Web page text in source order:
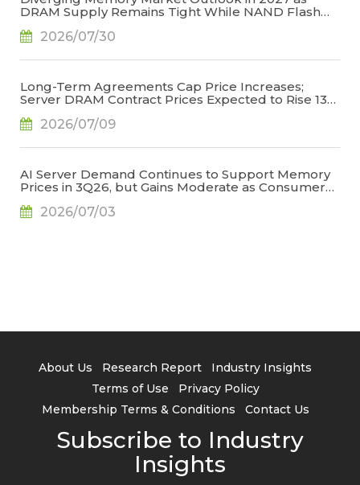
DRAM Supply Remains Tight While NAND Flash
2026/07/30
Long-Term Agreements Cap Price Increases;
Server DRAM Contract Prices Expected to Rise 13-
2026/07/09
AI Server Demand Continues to Support Memory
Prices in 3Q26, but Gains Moderate as Consumer
Hold, Says TrendForce
2026/07/03
About Us Research Report
Industry Insights
Terms of Use
Privacy Policy
Membership Terms & Conditions
Contact Us
Subscribe to Industry
Insights